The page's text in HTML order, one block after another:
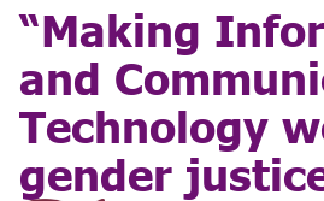
“Making
and
Technology
gender